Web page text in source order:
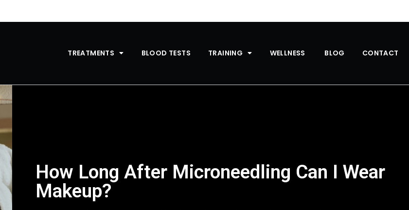
TREATMENTS BLOOD TESTS TRAINING WELLNESS BLOG CONTACT
How Long After Microneedling Can I Wear
Makeup?